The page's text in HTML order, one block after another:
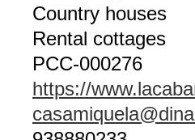
Country houses
Rental cottages
PCC-000276
https://